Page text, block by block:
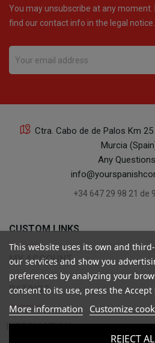
You may unsubscribe at any moment.
find our contact info in the legal notice.
Ctra. Cabo de de Palos Km
Murcia
Any
+34 647 29 98 21 de
CUSTOM LINKS
MY ACCOUNT
RATINGS
INFORMATION
This website uses its own and
our services and show you
preferences by analyzing your
consent to its use, press the
More information Customize
REJECT